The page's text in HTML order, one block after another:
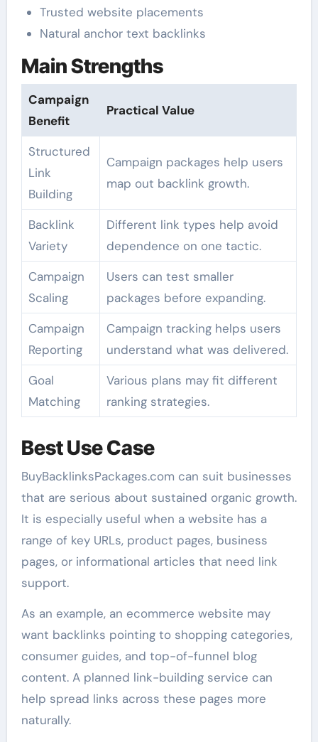
Trusted website placements
Natural anchor text backlinks
Main Strengths
Campaign
Benefit
Practical Value
Structured
Link
Building
Campaign packages help users
map out backlink growth.
Backlink
Variety
Different link types help avoid
dependence on one tactic.
Campaign
Scaling
Users can test smaller
packages before expanding.
Campaign
Reporting
Campaign tracking helps users
understand what was delivered.
Goal
Matching
Various plans may fit different
ranking strategies.
Best Use Case
BuyBacklinksPackages.com can suit businesses
that are serious about sustained organic growth.
It is especially useful when a website has a
range of key URLs, product pages, business
pages, or informational articles that need link
support.
As an example, an ecommerce website may
want backlinks pointing to shopping categories,
consumer guides, and top-of-funnel blog
content. A planned link-building service can
help spread links across these pages more
naturally.